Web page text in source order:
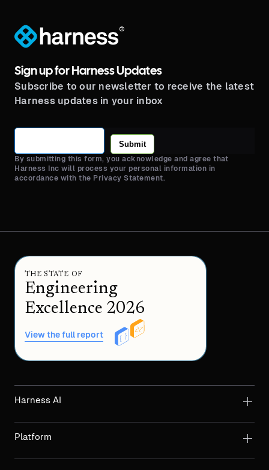
®
Sign up for Harness Updates
Subscribe to our newsletter to receive the latest
Harness updates in your inbox
Submit
By submitting this form, you acknowledge and agree that
Harness Inc will process your personal information in
accordance with the Privacy Statement.
THE STATE OF
Engineering
Excellence 2026
View the full report
Harness AI
Platform